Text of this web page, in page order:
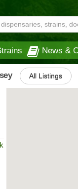
News &
All Listings